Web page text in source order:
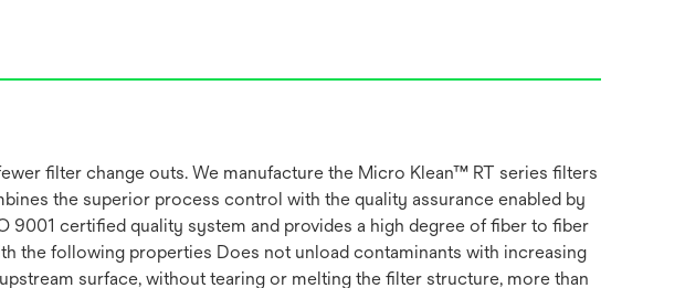
filter change outs. We manufacture the Micro Klean™ RT series filters
the superior process control with the quality assurance enabled by
9001 certified quality system and provides a high degree of fiber to fiber
the following properties Does not unload contaminants with increasing
surface, without tearing or melting the filter structure, more than